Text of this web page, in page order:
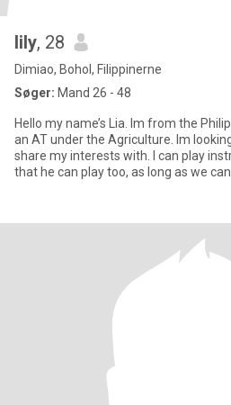
lily, 28
Dimiao, Bohol, Filippinerne
Søger: Mand 26 - 48
Hello my name’s Lia. Im from the
an AT under the Agriculture. Im
share my interests with. I can play
that he can play too, as long as we